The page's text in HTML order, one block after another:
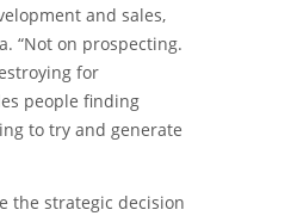
and sales,
“Not on prospecting.
for
people finding
to try and generate
the strategic decision